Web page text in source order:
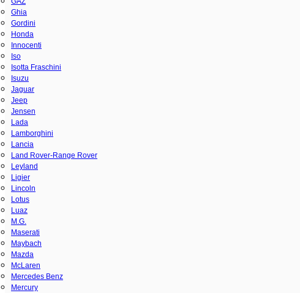
Ghia
Gordini
Honda
Innocenti
Iso
Isotta Fraschini
Isuzu
Jaguar
Jeep
Jensen
Lada
Lamborghini
Lancia
Land Rover-Range Rover
Leyland
Ligier
Lincoln
Lotus
Luaz
M.G.
Maserati
Maybach
Mazda
McLaren
Mercedes Benz
Mercury